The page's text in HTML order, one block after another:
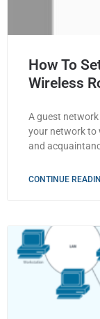
How To
Wireless
A guest
your network to
and
CONTINUE